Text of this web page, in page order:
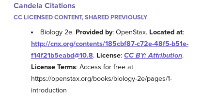
Candela Citations
CC LICENSED CONTENT, SHARED PREVIOUSLY
Biology 2e. Provided by: OpenStax. Located at:
http://cnx.org/contents/185cbf87-c72e-48f5-b51e-
f14f21b5eabd@10.8. License: CC BY: Attribution.
License Terms: Access for free at
https://openstax.org/books/biology-2e/pages/1-
introduction